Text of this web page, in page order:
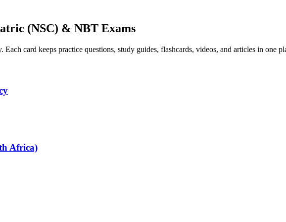
(NSC) & NBT Exams
card keeps practice questions, study guides, flashcards, videos, and articles in one
Africa)